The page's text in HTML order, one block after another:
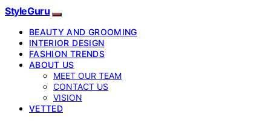
StyleGuru
BEAUTY AND GROOMING
INTERIOR DESIGN
FASHION TRENDS
ABOUT US
MEET OUR TEAM
CONTACT US
VISION
VETTED